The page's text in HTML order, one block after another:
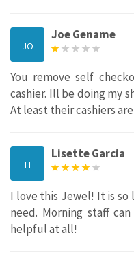
JO
Joe Gename
You remove self
cashier. Ill be doing my
At least their cashiers
LI
Lisette Garcia
I love this Jewel! It is so
need. Morning staff
helpful at all!